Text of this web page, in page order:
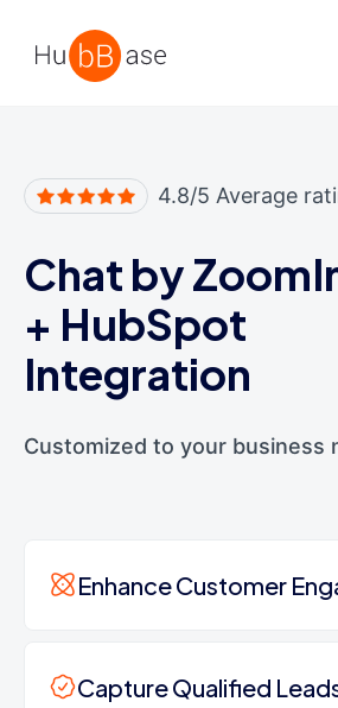
4.8/5 Average
Chat by
+ HubSpot
Integration
Customized to your business
Enhance Customer
Capture Qualified